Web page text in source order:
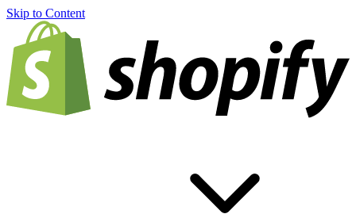
Skip to Content